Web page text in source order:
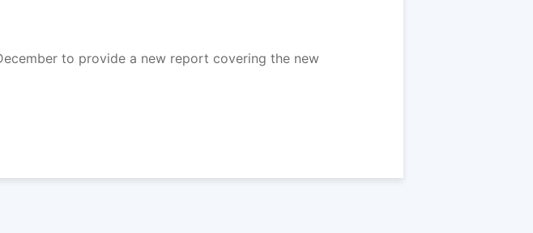
to provide a new report covering the new